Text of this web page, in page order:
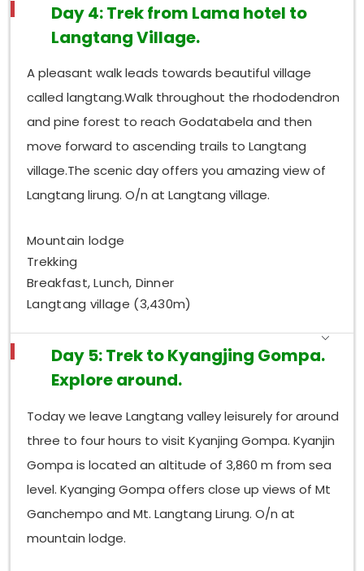
Day 4: Trek from Lama hotel to
Langtang Village.
A pleasant walk leads towards beautiful village
called langtang.Walk throughout the rhododendron
and pine forest to reach Godatabela and then
move forward to ascending trails to Langtang
village.The scenic day offers you amazing view of
Langtang lirung. O/n at Langtang village.
Mountain lodge
Trekking
Breakfast, Lunch, Dinner
Langtang village (3,430m)
Day 5: Trek to Kyangjing Gompa.
Explore around.
Today we leave Langtang valley leisurely for around
three to four hours to visit Kyanjing Gompa. Kyanjin
Gompa is located an altitude of 3,860 m from sea
level. Kyanging Gompa offers close up views of Mt
Ganchempo and Mt. Langtang Lirung. O/n at
mountain lodge.